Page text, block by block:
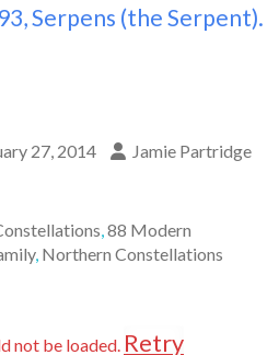
Serpens (the Serpent).
27, 2014 Jamie Partridge
,88 Modern
, Northern Constellations
not be loaded. Retry